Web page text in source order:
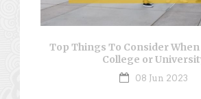
Top Things To Consider
College or
08 Jun 2023